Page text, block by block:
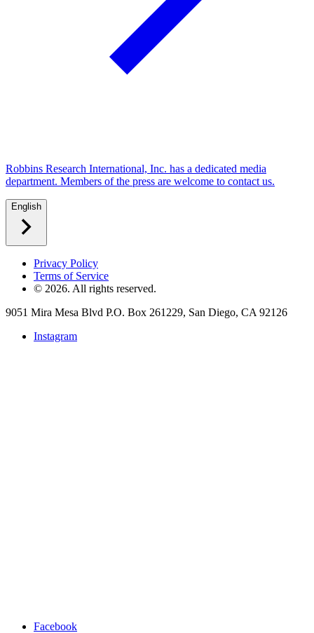
Robbins Research International, Inc. has a dedicated media
department. Members of the press are welcome to contact us.
English
Privacy Policy
Terms of Service
© 2026. All rights reserved.
9051 Mira Mesa Blvd P.O. Box 261229, San Diego, CA 92126
Instagram
Facebook